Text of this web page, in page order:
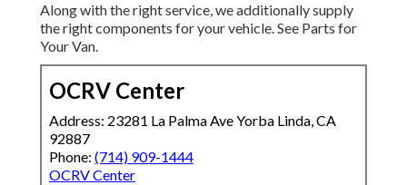
Along with the right service, we additionally supply
the right components for your vehicle. See Parts for
Your Van.
OCRV Center
Address: 23281 La Palma Ave Yorba Linda, CA
92887
Phone: (714) 909-1444
OCRV Center